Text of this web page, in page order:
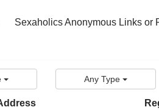
Sexaholics Anonymous Links or
Any Type